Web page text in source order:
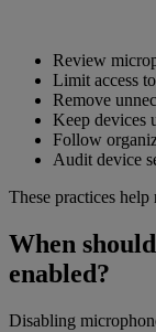
Review
Limit access
Remove
Keep devices
Follow
Audit device
These practices
When
enabled?
Disabling